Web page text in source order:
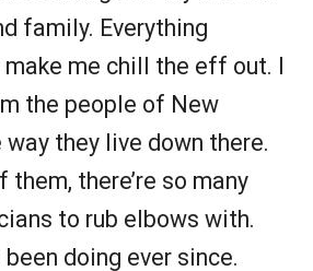
family. Everything
me chill the eff out. I
the people of New
way they live down there.
there’re so many
to rub elbows with.
been doing ever since.